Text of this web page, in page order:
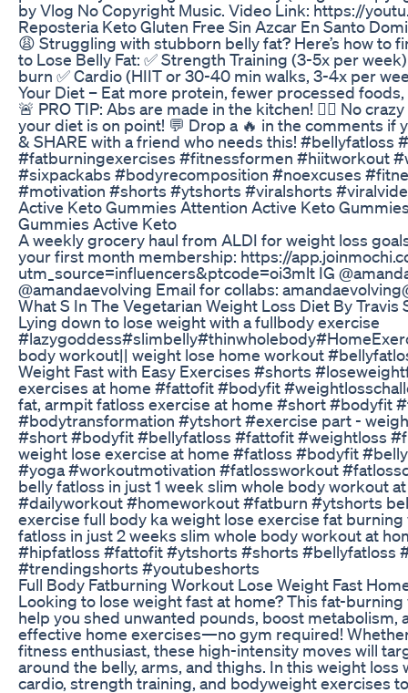
by Vlog No Copyright Music. Video Link: https://
Reposteria Keto Gluten Free Sin Azcar En Santo
😩 Struggling with stubborn belly fat? Here’s how to
to Lose Belly Fat: ✅ Strength Training (3-5x per
burn ✅ Cardio (HIIT or 30-40 min walks, 3-4x per
Your Diet – Eat more protein, fewer processed
🚨 PRO TIP: Abs are made in the kitchen! 🏋️‍♂️ No
your diet is on point! 💬 Drop a 🔥 in the comments if
& SHARE with a friend who needs this! #bellyfatloss
#fatburningexercises #fitnessformen #hiitworkout
#sixpackabs #bodyrecomposition #noexcuses
#motivation #shorts #ytshorts #viralshorts
Active Keto Gummies Attention Active Keto
Gummies Active Keto
A weekly grocery haul from ALDI for weight loss
your first month membership: https://
utm_source=influencers&ptcode=oi3mlt IG
@amandaevolving Email for collabs:
What S In The Vegetarian Weight Loss Diet By Travis
Lying down to lose weight with a fullbody exercise
body workout|| weight lose home workout
Weight Fast with Easy Exercises #shorts
exercises at home #fattofit #bodyfit
fat, armpit fatloss exercise at home #short #bodyfit
#bodytransformation #ytshort #exercise part -
#short #bodyfit #bellyfatloss #fattofit #weightloss
weight lose exercise at home #fatloss #bodyfit
#yoga #workoutmotivation #fatlossworkout
belly fatloss in just 1 week slim whole body workout
#dailyworkout #homeworkout #fatburn #ytshorts
exercise full body ka weight lose exercise fat
fatloss in just 2 weeks slim whole body workout at
#hipfatloss #fattofit #ytshorts #shorts #bellyfatloss
#trendingshorts #youtubeshorts
Full Body Fatburning Workout Lose Weight Fast
Looking to lose weight fast at home? This fat-
help you shed unwanted pounds, boost metabolism,
effective home exercises—no gym required!
fitness enthusiast, these high-intensity moves will
around the belly, arms, and thighs. In this weight loss
cardio, strength training, and bodyweight exercises